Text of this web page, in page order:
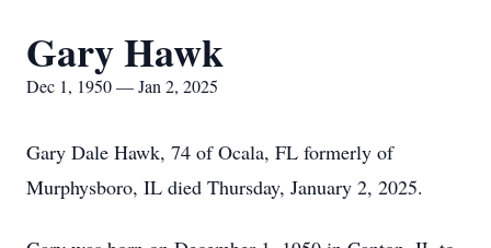
Gary Hawk
Dec 1, 1950 — Jan 2, 2025
Gary Dale Hawk, 74 of Ocala, FL formerly of
Murphysboro, IL died Thursday, January 2, 2025.